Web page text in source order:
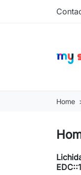
Home